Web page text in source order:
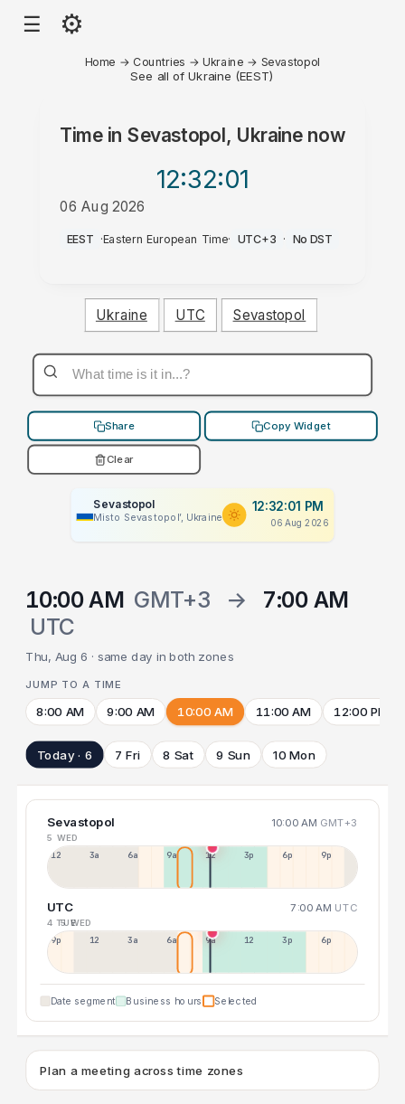
☰ ⚙
Home → Countries → Ukraine → Sevastopol
See all of Ukraine (EEST)
Time in Sevastopol, Ukraine now
12:32:01
06 Aug 2026
PM
EEST ·Eastern European Time· UTC+3 · No DST
Ukraine UTC Sevastopol
Share Copy Widget
Clear
Sevastopol
Misto Sevastopol’, Ukraine
12:32:01 PM
06 Aug 2026
10:00 AM GMT+3 →
7:00 AM
UTC
Thu, Aug 6 · same day in both zones
JUMP TO A TIME
8:00 AM 9:00 AM 10:00 AM 11:00 AM 12:00 PM
Today · 6 7 Fri 8 Sat 9 Sun 10 Mon
Sevastopol 10:00 AM GMT+3
5 WED
12a 3a 6a 9a 12p 3p 6p 9p
UTC 7:00 AM UTC
4 TUE5 WED
9p 12p 3a 6a 9a 12p 3p 6p
Date segment Business hours Selected
Plan a meeting across time zones